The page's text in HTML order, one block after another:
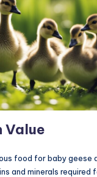
Value
food for baby geese
and minerals required